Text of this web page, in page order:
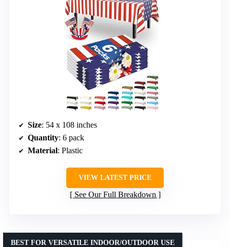
Size: 54 x 108 inches
Quantity: 6 pack
Material: Plastic
VIEW LATEST PRICE
See Our Full Breakdown
BEST FOR VERSATILE INDOOR/OUTDOOR USE